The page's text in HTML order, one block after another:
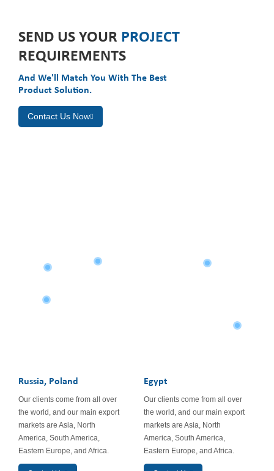
SEND US YOUR PROJECT
REQUIREMENTS
And We'll Match You With The Best
Product Solution.
Contact Us Now
Russia, Poland
Our clients come from all over
the world, and our main export
markets are Asia, North
America, South America,
Eastern Europe, and Africa.
Egypt
Our clients come from all over
the world, and our main export
markets are Asia, North
America, South America,
Eastern Europe, and Africa.